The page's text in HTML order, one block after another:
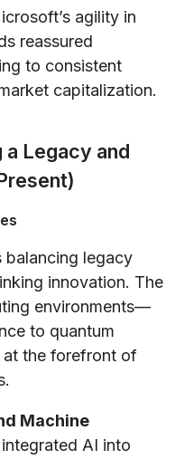
agility in
reassured
to consistent
capitalization.
a Legacy and
balancing legacy
innovation. The
environments—
to quantum
the forefront of
Machine
AI into